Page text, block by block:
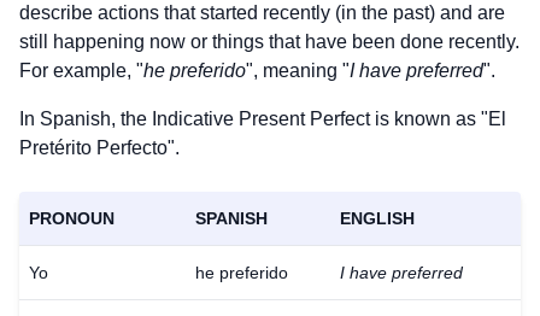
describe actions that started recently (in the past) and are
still happening now or things that have been done recently.
For example, "he preferido", meaning "I have preferred".
In Spanish, the Indicative Present Perfect is known as "El
Pretérito Perfecto".
PRONOUN SPANISH ENGLISH
Yo he preferido I have preferred